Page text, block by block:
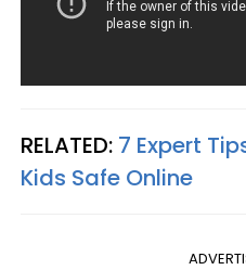
RELATED: 7 Expert
Kids Safe Online